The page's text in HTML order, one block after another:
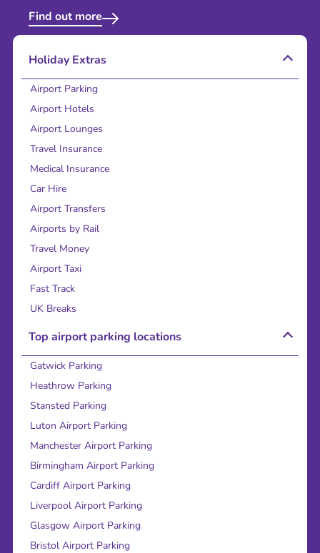
Find out more
Holiday Extras
Airport Parking
Airport Hotels
Airport Lounges
Travel Insurance
Medical Insurance
Car Hire
Airport Transfers
Airports by Rail
Travel Money
Airport Taxi
Fast Track
UK Breaks
Top airport parking locations
Gatwick Parking
Heathrow Parking
Stansted Parking
Luton Airport Parking
Manchester Airport Parking
Birmingham Airport Parking
Cardiff Airport Parking
Liverpool Airport Parking
Glasgow Airport Parking
Bristol Airport Parking